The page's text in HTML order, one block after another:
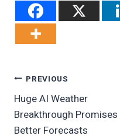
Post
Navigation
PREVIOUS
Huge AI Weather
Breakthrough Promises
Better Forecasts